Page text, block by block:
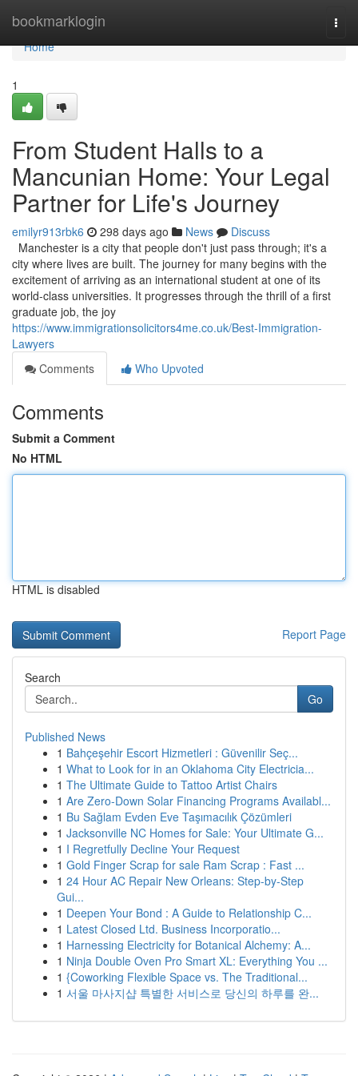
bookmarklogin
Home
Home
1
From Student Halls to a
Mancunian Home: Your Legal
Partner for Life's Journey
emilyr913rbk6 298 days ago News
Discuss
Manchester is a city that people don't just pass through; it's a
city where lives are built. The journey for many begins with the
excitement of arriving as an international student at one of its
world-class universities. It progresses through the thrill of a first
graduate job, the joy
https://www.immigrationsolicitors4me.co.uk/Best-Immigration-
Lawyers
Comments
Who Upvoted
Comments
Submit a Comment
No HTML
HTML is disabled
Report Page
Search
Go
Published News
1 Bahçeşehir Escort Hizmetleri : Güvenilir Seç...
1 What to Look for in an Oklahoma City Electricia...
1 The Ultimate Guide to Tattoo Artist Chairs
1 Are Zero-Down Solar Financing Programs Availabl...
1 Bu Sağlam Evden Eve Taşımacılık Çözümleri
1 Jacksonville NC Homes for Sale: Your Ultimate G...
1 I Regretfully Decline Your Request
1 Gold Finger Scrap for sale Ram Scrap : Fast ...
1 24 Hour AC Repair New Orleans: Step-by-Step
Gui...
1 Deepen Your Bond : A Guide to Relationship C...
1 Latest Closed Ltd. Business Incorporatio...
1 Harnessing Electricity for Botanical Alchemy: A...
1 Ninja Double Oven Pro Smart XL: Everything You ...
1 {Coworking Flexible Space vs. The Traditional...
1 서울 마사지샵 특별한 서비스로 당신의 하루를 완...